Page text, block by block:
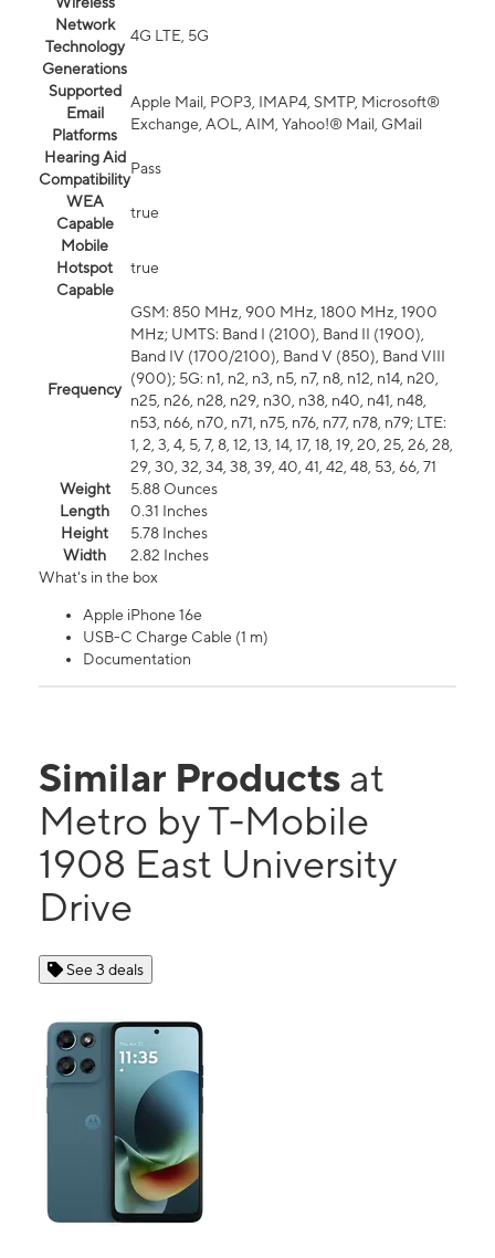
Network
Technology
Generations
4G LTE, 5G
Supported
Email
Platforms
Apple Mail, POP3, IMAP4, SMTP, Microsoft®
Exchange, AOL, AIM, Yahoo!® Mail, GMail
Hearing Aid
Compatibility
Pass
WEA
Capable
true
Mobile
Hotspot
Capable
true
Frequency
GSM: 850 MHz, 900 MHz, 1800 MHz, 1900
MHz; UMTS: Band I (2100), Band II (1900),
Band IV (1700/2100), Band V (850), Band VIII
(900); 5G: n1, n2, n3, n5, n7, n8, n12, n14, n20,
n25, n26, n28, n29, n30, n38, n40, n41, n48,
n53, n66, n70, n71, n75, n76, n77, n78, n79; LTE:
1, 2, 3, 4, 5, 7, 8, 12, 13, 14, 17, 18, 19, 20, 25, 26, 28,
29, 30, 32, 34, 38, 39, 40, 41, 42, 48, 53, 66, 71
Weight
5.88 Ounces
Length
0.31 Inches
Height
5.78 Inches
Width
2.82 Inches
What's in the box
Apple iPhone 16e
USB-C Charge Cable (1 m)
Documentation
Similar Products at
Metro by T-Mobile
1908 East University
Drive
See 3 deals